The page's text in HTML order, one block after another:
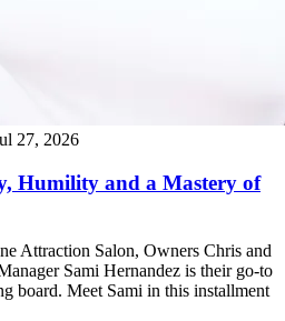
27, 2026
Humility and a Mastery of
Attraction Salon, Owners Chris and
Sami Hernandez is their go-to
board. Meet Sami in this installment